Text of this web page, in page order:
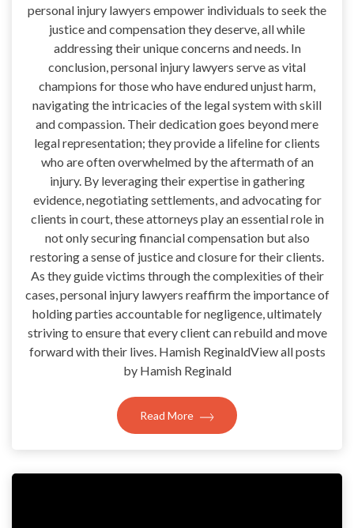
personal injury lawyers empower individuals to seek the
justice and compensation they deserve, all while
addressing their unique concerns and needs. In
conclusion, personal injury lawyers serve as vital
champions for those who have endured unjust harm,
navigating the intricacies of the legal system with skill
and compassion. Their dedication goes beyond mere
legal representation; they provide a lifeline for clients
who are often overwhelmed by the aftermath of an
injury. By leveraging their expertise in gathering
evidence, negotiating settlements, and advocating for
clients in court, these attorneys play an essential role in
not only securing financial compensation but also
restoring a sense of justice and closure for their clients.
As they guide victims through the complexities of their
cases, personal injury lawyers reaffirm the importance of
holding parties accountable for negligence, ultimately
striving to ensure that every client can rebuild and move
forward with their lives. Hamish ReginaldView all posts
by Hamish Reginald
Read More